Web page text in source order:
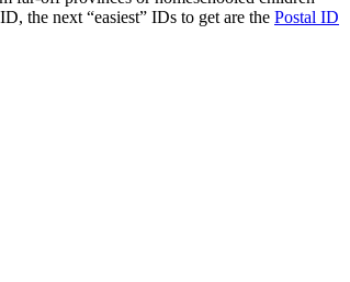
the next “easiest” IDs to get are the Postal ID